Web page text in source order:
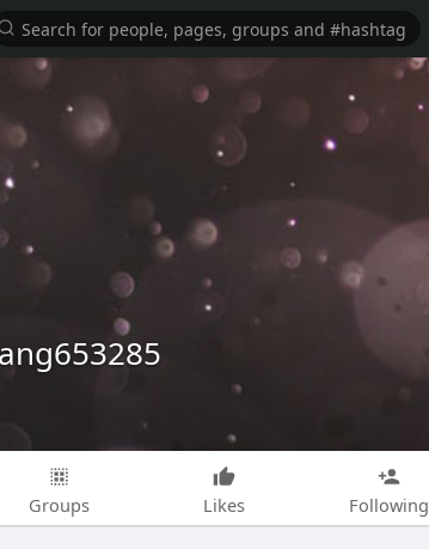
Groups Likes Following